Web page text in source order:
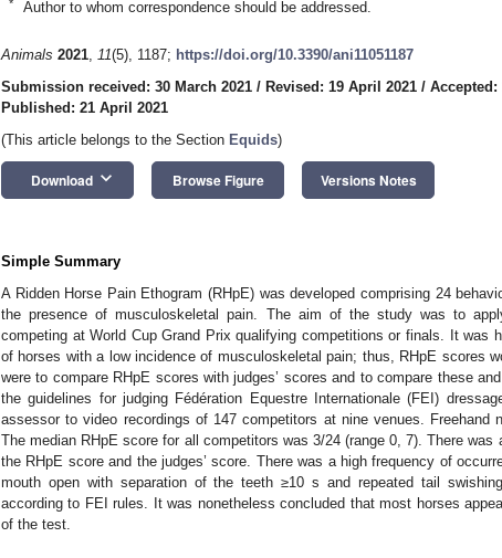
* Author to whom correspondence should be addressed.
Animals 2021, 11(5), 1187; https://doi.org/10.3390/ani11051187
Submission received: 30 March 2021 / Revised: 19 April 2021 / Accepted:
Published: 21 April 2021
(This article belongs to the Section Equids)
Download keyboard_arrow_down Browse Figure Versions Notes
Simple Summary
A Ridden Horse Pain Ethogram (RHpE) was developed comprising 24
the presence of musculoskeletal pain. The aim of the study was to
competing at World Cup Grand Prix qualifying competitions or finals. It was
of horses with a low incidence of musculoskeletal pain; thus, RHpE scores
were to compare RHpE scores with judges’ scores and to compare these
the guidelines for judging Fédération Equestre Internationale (FEI)
assessor to video recordings of 147 competitors at nine venues. Freehand
The median RHpE score for all competitors was 3/24 (range 0, 7). There was
the RHpE score and the judges’ score. There was a high frequency of
mouth open with separation of the teeth ≥10 s and repeated tail
according to FEI rules. It was nonetheless concluded that most horses
of the test.